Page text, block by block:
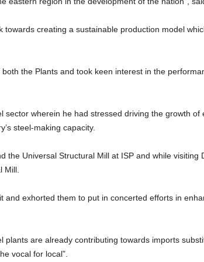
creating a sustainable production model
the Plants and took keen interest in the
sector wherein he had stressed driving the growth
steel-making capacity.
the Universal Structural Mill at ISP and while visiting
Mill.
exhorted them to put in concerted efforts in
are already contributing towards imports
vocal for local”.